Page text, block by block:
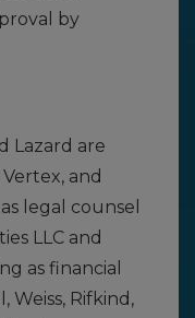
by
Lazard are
and
legal counsel
LLC and
as financial
Weiss, Rifkind,